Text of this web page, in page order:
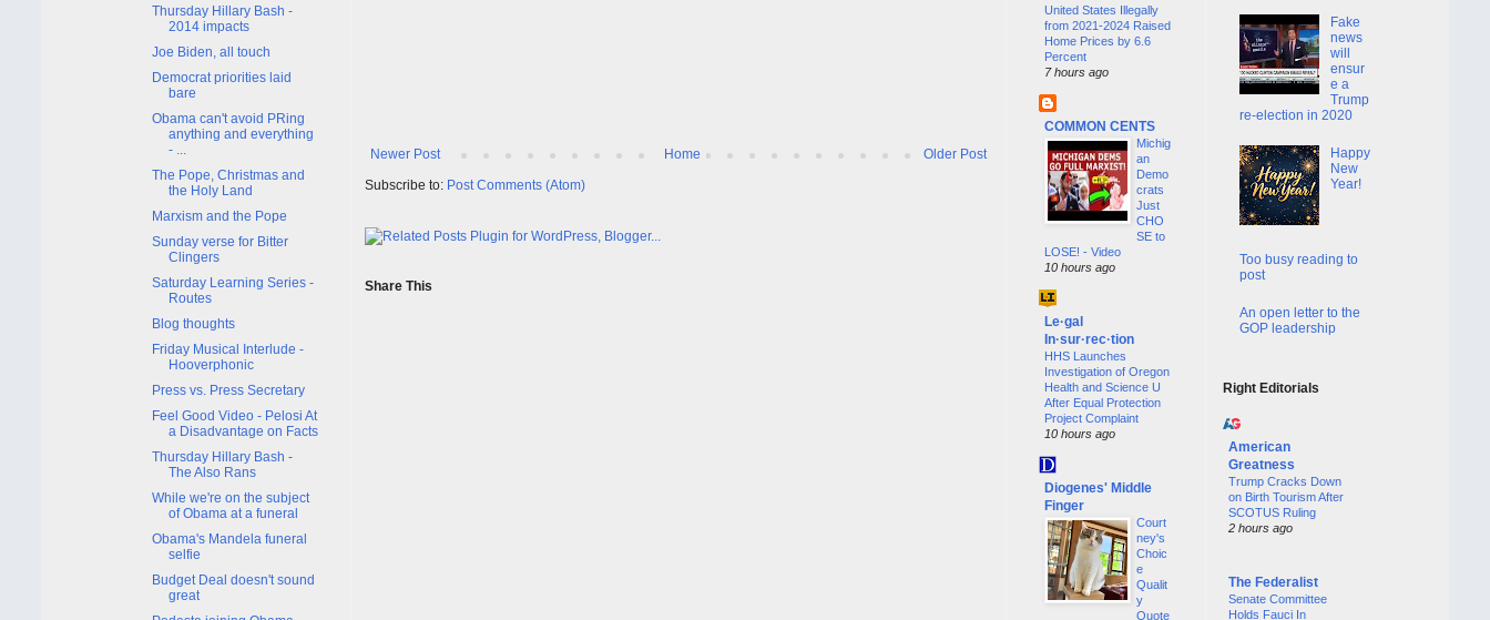
Newer Post Older Post
Home
Subscribe to: Post Comments (Atom)
Share This
Thursday Hillary Bash -
2014 impacts
Joe Biden, all touch
Democrat priorities laid
bare
Obama can't avoid PRing
anything and everything
- ...
The Pope, Christmas and
the Holy Land
Marxism and the Pope
Sunday verse for Bitter
Clingers
Saturday Learning Series -
Routes
Blog thoughts
Friday Musical Interlude -
Hooverphonic
Press vs. Press Secretary
Feel Good Video - Pelosi At
a Disadvantage on Facts
Thursday Hillary Bash -
The Also Rans
While we're on the subject
of Obama at a funeral
Obama's Mandela funeral
selfie
Budget Deal doesn't sound
great
United States Illegally
from 2021-2024 Raised
Home Prices by 6.6
Percent
7 hours ago
COMMON CENTS
Michig
an
Demo
crats
Just
CHO
SE to
LOSE! - Video
10 hours ago
Le·gal
In·sur·rec·tion
HHS Launches
Investigation of Oregon
Health and Science U
After Equal Protection
Project Complaint
10 hours ago
Diogenes' Middle
Finger
Court
ney's
Choic
e
Qualit
y
Quote
Fake
news
will
ensur
e a
Trump
re-election in 2020
Happy
New
Year!
Too busy reading to
post
An open letter to the
GOP leadership
Right Editorials
American
Greatness
Trump Cracks Down
on Birth Tourism After
SCOTUS Ruling
2 hours ago
The Federalist
Senate Committee
Holds Fauci In